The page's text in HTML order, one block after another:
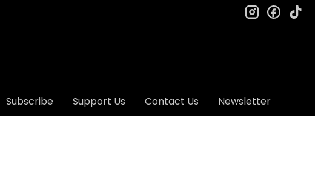
Subscribe Support Us Contact Us Newsletter
instagram